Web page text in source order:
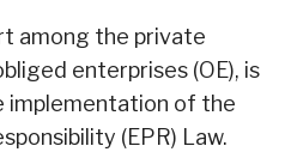
among the private
enterprises (OE), is
of the
(EPR) Law.